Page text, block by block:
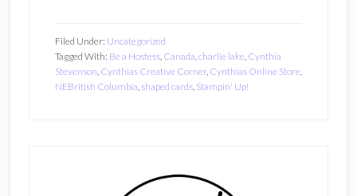
Filed Under: Uncategorized
Tagged With: Be a Hostess, Canada,charlie lake, Cynthia
Stevenson, Cynthias Creative Corner, Cynthias Online Store,
NEBritish Columbia,shaped cards, Stampin' Up!